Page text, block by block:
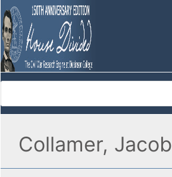
Collamer, Jacob